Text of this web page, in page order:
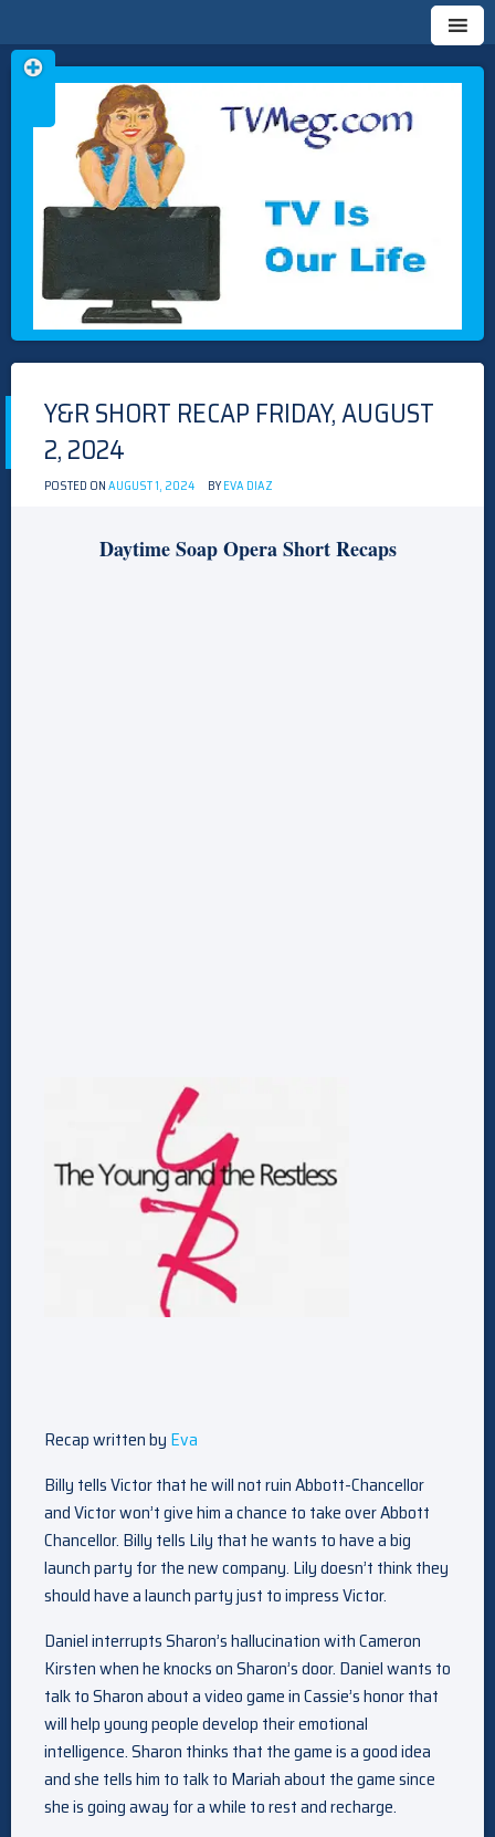
TVMEG.COM
TV IS OUR LIFE
Skip
to
Y&R SHORT RECAP FRIDAY, AUGUST
2, 2024
POSTED ONAUGUST 1, 2024 BYEVA DIAZ
Daytime Soap Opera Short Recaps
Recap written by Eva
Billy tells Victor that he will not ruin Abbott-Chancellor
and Victor won’t give him a chance to take over Abbott
Chancellor. Billy tells Lily that he wants to have a big
launch party for the new company. Lily doesn’t think they
should have a launch party just to impress Victor.
Daniel interrupts Sharon’s hallucination with Cameron
Kirsten when he knocks on Sharon’s door. Daniel wants to
talk to Sharon about a video game in Cassie’s honor that
will help young people develop their emotional
intelligence. Sharon thinks that the game is a good idea
and she tells him to talk to Mariah about the game since
she is going away for a while to rest and recharge.